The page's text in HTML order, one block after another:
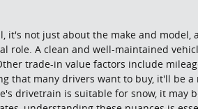
it's not just about the make and model,
role. A clean and well-maintained
trade-in value factors include
that many drivers want to buy, it'll be a
drivetrain is suitable for snow, it may